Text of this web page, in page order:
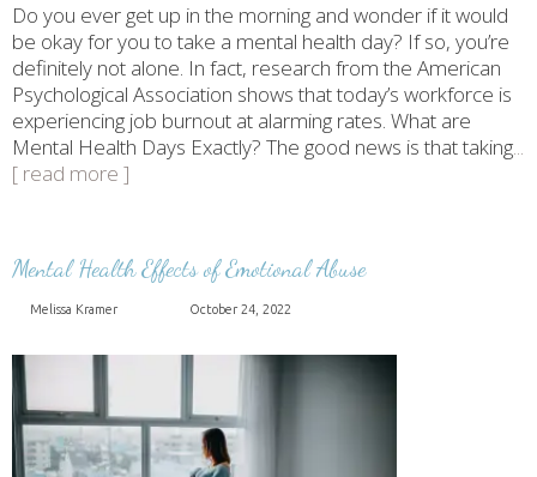
Do you ever get up in the morning and wonder if it would
be okay for you to take a mental health day? If so, you’re
definitely not alone. In fact, research from the American
Psychological Association shows that today’s workforce is
experiencing job burnout at alarming rates. What are
Mental Health Days Exactly? The good news is that taking...
[ read more ]
Mental Health Effects of Emotional Abuse
Melissa Kramer October 24, 2022